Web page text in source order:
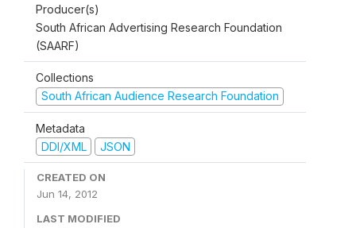
Producer(s)
South African Advertising Research Foundation
(SAARF)
Collections
South African Audience Research Foundation
Metadata
DDI/XML
JSON
CREATED ON
Jun 14, 2012
LAST MODIFIED